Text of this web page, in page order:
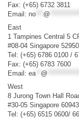
Fax: (+65) 6732 3811
Email: no @
East
1 Tampines Central 5
#08-04 Singapore
Tel: (+65) 6786 0100 /
Fax: (+65) 6783 7600
Email: ea** @
West
8 Jurong Town Hall
#30-05 Singapore
Tel: (+65) 6515 0600/